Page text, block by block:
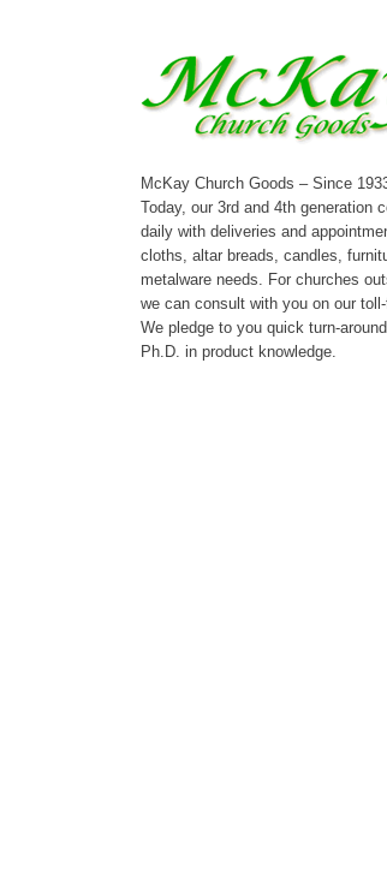
McKay Church Goods – Since
Today, our 3rd and 4th generation
daily with deliveries and
cloths, altar breads, candles,
metalware needs. For churches
we can consult with you on our
We pledge to you quick turn-
Ph.D. in product knowledge.